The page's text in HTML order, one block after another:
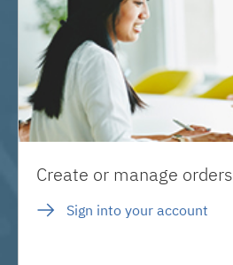
Create or manage orders
Sign into your account